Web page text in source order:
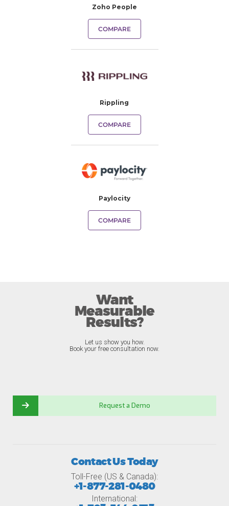
Zoho People
COMPARE
Rippling
COMPARE
Paylocity
COMPARE
Want
Measurable
Results?
Let us show you how.
Book your free consultation now.
Request a Demo
Contact Us Today
Toll-Free (US & Canada):
+1-877-281-0480
International: